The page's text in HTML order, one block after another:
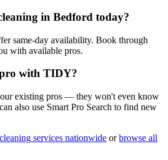
in Bedford today?
same-day availability. Book through
with available pros.
with TIDY?
existing pros — they won't even know
also use Smart Pro Search to find new
services nationwide or browse all